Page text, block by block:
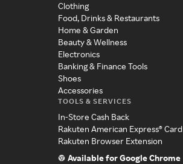
Clothing
Food, Drinks & Restaurants
Home & Garden
Beauty & Wellness
Electronics
Banking & Finance Tools
Shoes
Accessories
TOOLS & SERVICES
In-Store Cash Back
Rakuten American Express® Card
Rakuten Browser Extension
Available for Google Chrome